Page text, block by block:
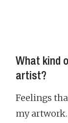
What kind
artist?
Feelings
my artwork.